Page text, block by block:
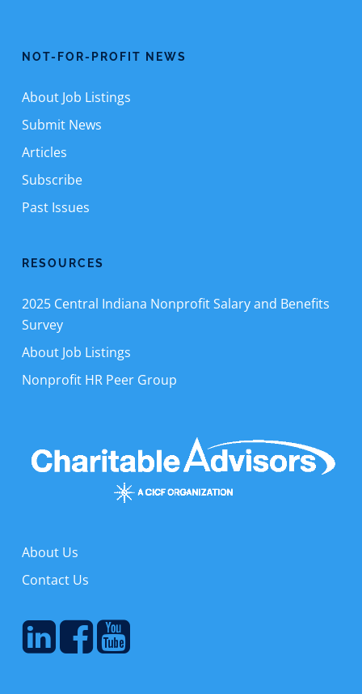
NOT-FOR-PROFIT NEWS
About Job Listings
Submit News
Articles
Subscribe
Past Issues
RESOURCES
2025 Central Indiana Nonprofit Salary and Benefits
Survey
About Job Listings
Nonprofit HR Peer Group
About Us
Contact Us